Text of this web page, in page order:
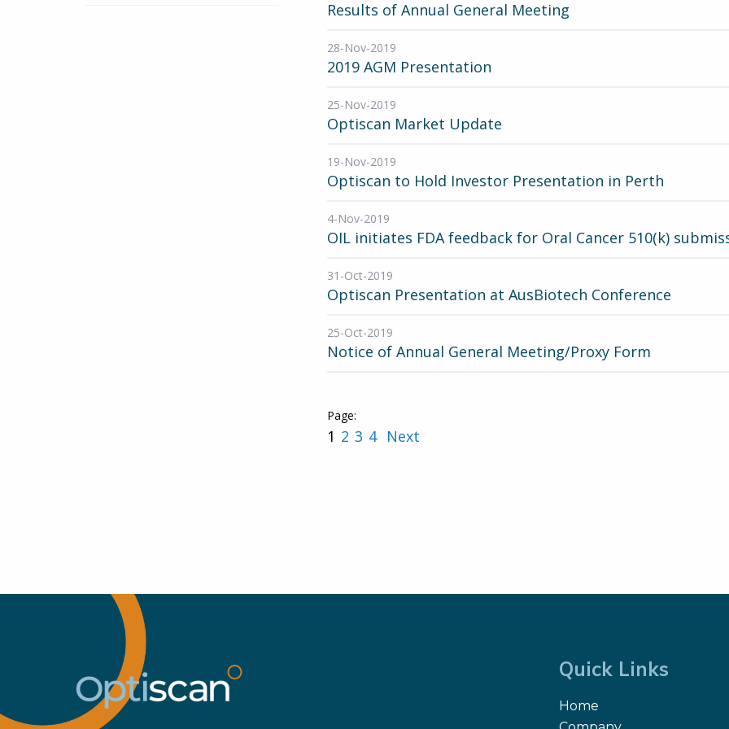
Results of Annual General Meeting
28-Nov-2019
2019 AGM Presentation
25-Nov-2019
Optiscan Market Update
19-Nov-2019
Optiscan to Hold Investor Presentation in Perth
4-Nov-2019
OIL initiates FDA feedback for Oral Cancer 510(k)
31-Oct-2019
Optiscan Presentation at AusBiotech Conference
25-Oct-2019
Notice of Annual General Meeting/Proxy Form
1 2 3 4 Next
Quick Links
Home